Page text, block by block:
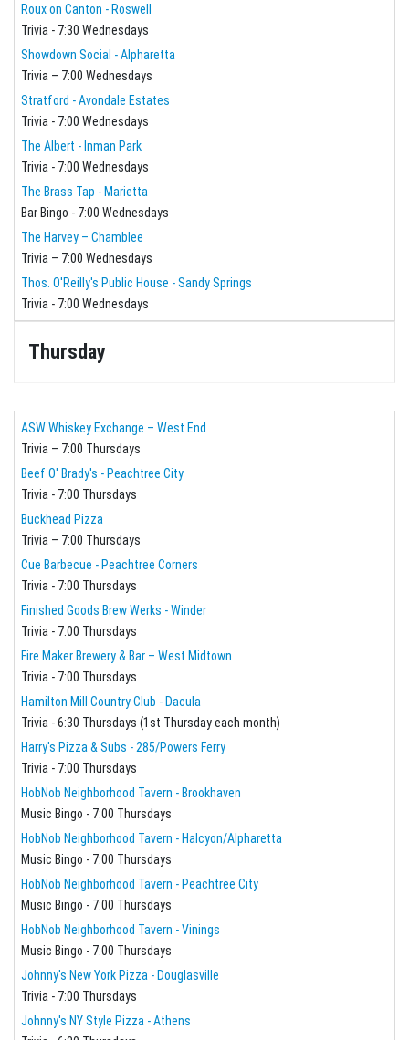
Roux on Canton - Roswell
Trivia - 7:30 Wednesdays
Showdown Social - Alpharetta
Trivia – 7:00 Wednesdays
Stratford - Avondale Estates
Trivia - 7:00 Wednesdays
The Albert - Inman Park
Trivia - 7:00 Wednesdays
The Brass Tap - Marietta
Bar Bingo - 7:00 Wednesdays
The Harvey – Chamblee
Trivia – 7:00 Wednesdays
Thos. O'Reilly's Public House - Sandy Springs
Trivia - 7:00 Wednesdays
Thursday
ASW Whiskey Exchange – West End
Trivia – 7:00 Thursdays
Beef O' Brady's - Peachtree City
Trivia - 7:00 Thursdays
Buckhead Pizza
Trivia – 7:00 Thursdays
Cue Barbecue - Peachtree Corners
Trivia - 7:00 Thursdays
Finished Goods Brew Werks - Winder
Trivia - 7:00 Thursdays
Fire Maker Brewery & Bar – West Midtown
Trivia - 7:00 Thursdays
Hamilton Mill Country Club - Dacula
Trivia - 6:30 Thursdays (1st Thursday each month)
Harry's Pizza & Subs - 285/Powers Ferry
Trivia - 7:00 Thursdays
HobNob Neighborhood Tavern - Brookhaven
Music Bingo - 7:00 Thursdays
HobNob Neighborhood Tavern - Halcyon/Alpharetta
Music Bingo - 7:00 Thursdays
HobNob Neighborhood Tavern - Peachtree City
Music Bingo - 7:00 Thursdays
HobNob Neighborhood Tavern - Vinings
Music Bingo - 7:00 Thursdays
Johnny's New York Pizza - Douglasville
Trivia - 7:00 Thursdays
Johnny's NY Style Pizza - Athens